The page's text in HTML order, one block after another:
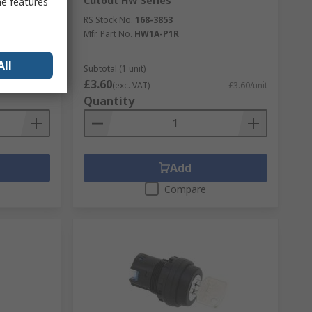
RS Stock No. 168-3853
Mfr. Part No. HW1A-P1R
Subtotal (1 unit)
£3.60(exc. VAT) £3.60/unit
Quantity
Add
Compare